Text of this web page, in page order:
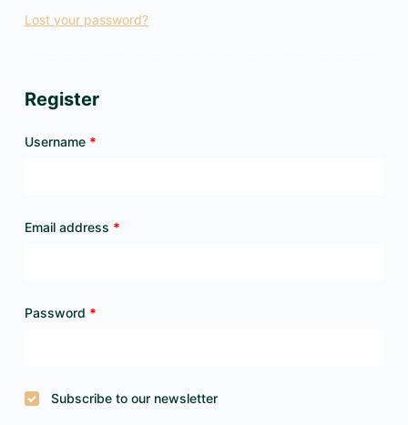
Lost your password?
Register
Username *Required
Email address *Required
Password *Required
Subscribe to our newsletter